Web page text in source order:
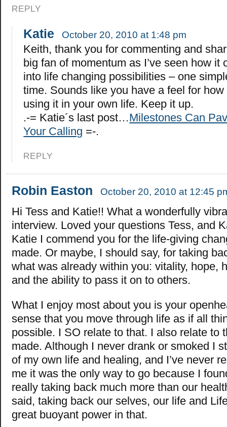
REPLY
Katie October 20, 2010 at 1:48 pm
Keith, thank you for commenting and
big fan of momentum as I’ve seen how it
into life changing possibilities – one
time. Sounds like you have a feel for
using it in your own life. Keep it up.
.-= Katie´s last post…Milestones Can
Your Calling =-.
REPLY
Robin Easton October 20, 2010 at 12:45
Hi Tess and Katie!! What a wonderfully
interview. Loved your questions Tess, and
Katie I commend you for the life-giving
made. Or maybe, I should say, for taking
what was already within you: vitality, hope,
and the ability to pass it on to others.
What I enjoy most about you is your
sense that you move through life as if all
possible. I SO relate to that. I also relate to
made. Although I never drank or smoked I
of my own life and healing, and I’ve never
me it was the only way to go because I
really taking back much more than our
said, taking back our selves, our life and
great buoyant power in that.